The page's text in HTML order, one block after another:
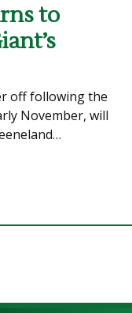
to
off following the
November, will